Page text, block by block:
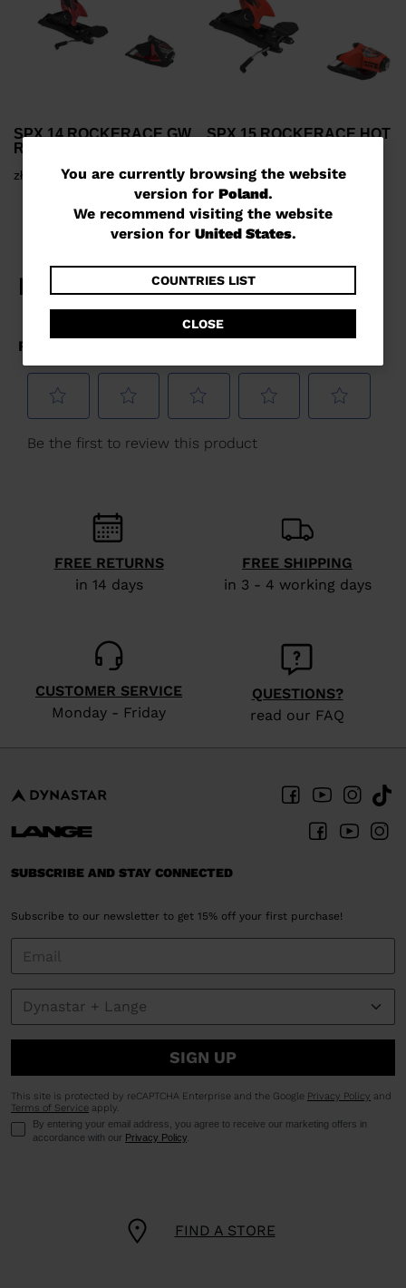
You
are
currently
website
version
for
Poland.
We
recommend
website
version
for
States
You are currently browsing the website
version for Poland.
We recommend visiting the website
version for United States.
COUNTRIES LIST
CLOSE
SPX 14 ROCKERACE GW
RED METAL
zł 1.400,00
SPX 15 ROCKERACE HOT
zł 1.632,00
FREE RETURNS
in 14 days
FREE SHIPPING
in 3 - 4 working days
CUSTOMER SERVICE
Monday - Friday
QUESTIONS?
read our FAQ
FIND A STORE
SUBSCRIBE AND STAY CONNECTED
Subscribe to our newsletter to get 15% off your first purchase!
SIGN UP
This site is protected by reCAPTCHA Enterprise and the Google Privacy Policy and
Terms of Service apply.
By entering your email address, you agree to receive our marketing offers in
accordance with our Privacy Policy.